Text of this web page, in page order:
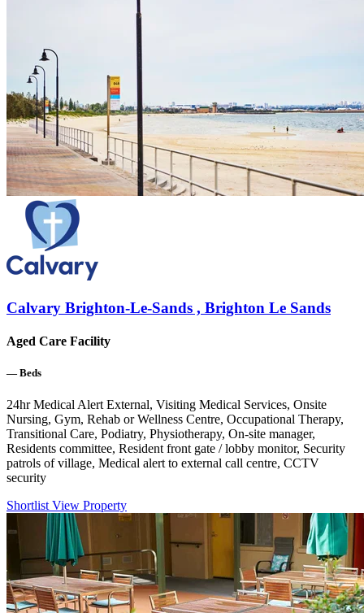
Calvary Brighton-Le-Sands , Brighton Le Sands
Aged Care Facility
— Beds
24hr Medical Alert External, Visiting Medical Services, Onsite
Nursing, Gym, Rehab or Wellness Centre, Occupational Therapy,
Transitional Care, Podiatry, Physiotherapy, On-site manager,
Residents committee, Resident front gate / lobby monitor, Security
patrols of village, Medical alert to external call centre, CCTV
security
Shortlist View Property